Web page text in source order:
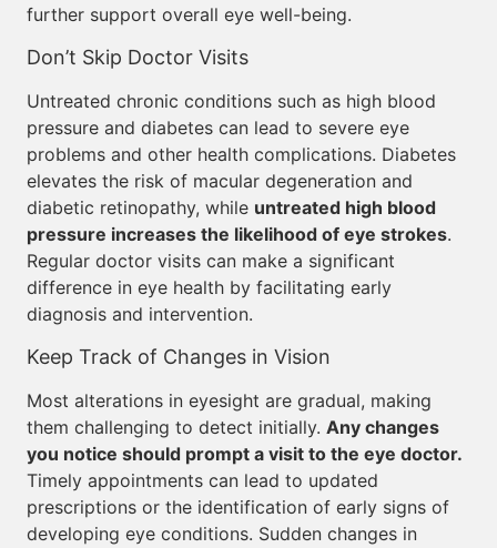
further support overall eye well-being.
Don’t Skip Doctor Visits
Untreated chronic conditions such as high blood
pressure and diabetes can lead to severe eye
problems and other health complications. Diabetes
elevates the risk of macular degeneration and
diabetic retinopathy, while untreated high blood
pressure increases the likelihood of eye strokes.
Regular doctor visits can make a significant
difference in eye health by facilitating early
diagnosis and intervention.
Keep Track of Changes in Vision
Most alterations in eyesight are gradual, making
them challenging to detect initially. Any changes
you notice should prompt a visit to the eye doctor.
Timely appointments can lead to updated
prescriptions or the identification of early signs of
developing eye conditions. Sudden changes in